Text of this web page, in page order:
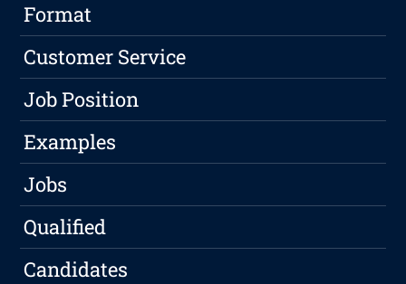
Format
Customer Service
Job Position
Examples
Jobs
Qualified
Candidates